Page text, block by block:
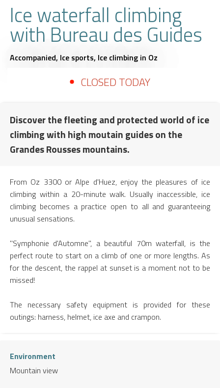
Ice waterfall climbing
with Bureau des Guides
Accompanied, Ice sports, Ice climbing in Oz
CLOSED TODAY
Discover the fleeting and protected world of ice
climbing with high moutain guides on the
Grandes Rousses mountains.
From Oz 3300 or Alpe d'Huez, enjoy the pleasures of ice
climbing within a 20-minute walk. Usually inaccessible, ice
climbing becomes a practice open to all and guaranteeing
unusual sensations.
"Symphonie d'Automne", a beautiful 70m waterfall, is the
perfect route to start on a climb of one or more lengths. As
for the descent, the rappel at sunset is a moment not to be
missed!
The necessary safety equipment is provided for these
outings: harness, helmet, ice axe and crampon.
Environment
Mountain view